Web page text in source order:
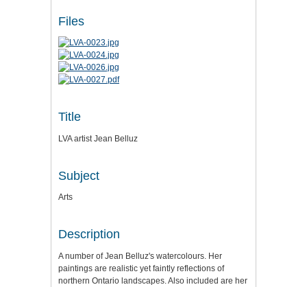
Files
Title
LVA artist Jean Belluz
Subject
Arts
Description
A number of Jean Belluz's watercolours. Her
paintings are realistic yet faintly reflections of
northern Ontario landscapes. Also included are her